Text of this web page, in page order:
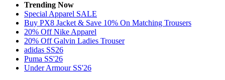
Trending Now
Special Apparel SALE
Buy PX8 Jacket & Save 10% On Matching Trousers
20% Off Nike Apparel
20% Off Galvin Ladies Trouser
adidas SS26
Puma SS'26
Under Armour SS'26